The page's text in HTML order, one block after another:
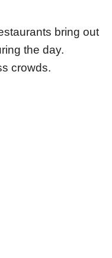
bring out
the day.
crowds.